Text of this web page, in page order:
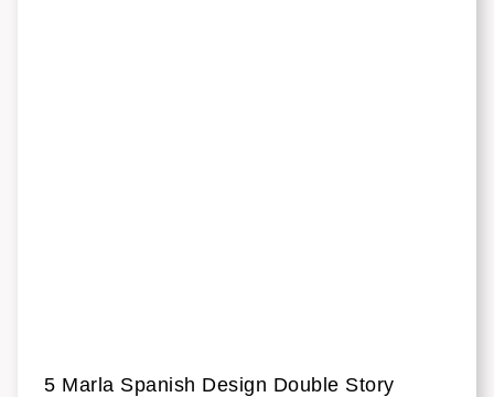
5 Marla Spanish Design Double Story